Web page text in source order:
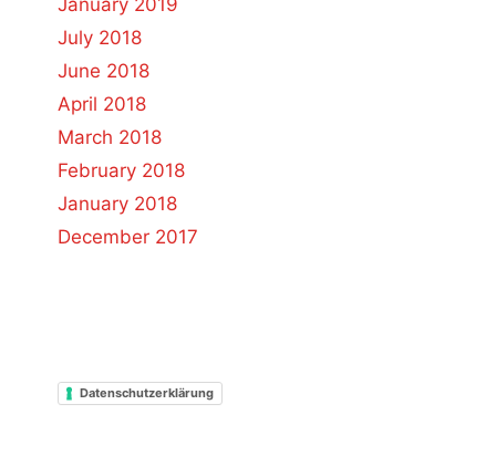
January 2019
July 2018
June 2018
April 2018
March 2018
February 2018
January 2018
December 2017
Datenschutzerklärung